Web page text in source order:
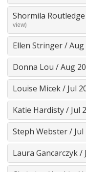
Shormila Routledge
view)
Ellen Stringer/Aug
Donna Lou /Aug
Louise Micek/ Jul
Katie Hardisty/ Jul
Steph Webster/
Laura Gancarczyk/